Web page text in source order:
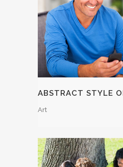
ABSTRACT STYLE
Art